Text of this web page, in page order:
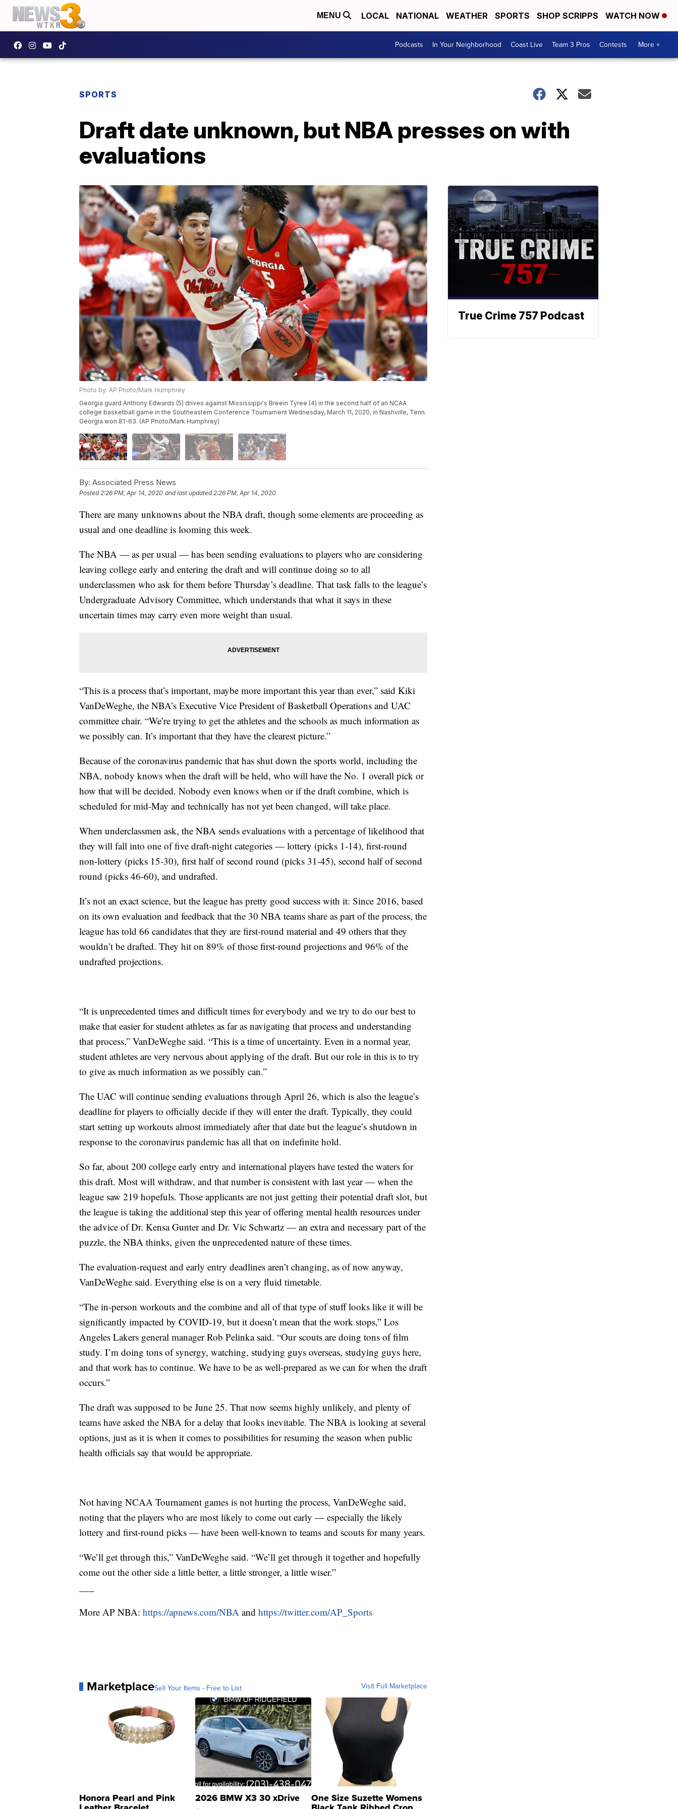
MENU LOCAL NATIONAL WEATHER SPORTS SHOP SCRIPPS WATCH NOW
Podcasts In Your Neighborhood Coast Live Team 3 Pros Contests More +
SPORTS
Draft date unknown, but NBA presses on with
evaluations
Photo by: AP Photo/Mark Humphrey
Georgia guard Anthony Edwards (5) drives against Mississippi's Breein Tyree (4) in the second half of an NCAA
college basketball game in the Southeastern Conference Tournament Wednesday, March 11, 2020, in Nashville, Tenn.
Georgia won 81-63. (AP Photo/Mark Humphrey)
By: Associated Press News
Posted2:26 PM, Apr 14, 2020 and last updated 2:26 PM, Apr 14, 2020
There are many unknowns about the NBA draft, though some elements are proceeding as
usual and one deadline is looming this week.
The NBA — as per usual — has been sending evaluations to players who are considering
leaving college early and entering the draft and will continue doing so to all
underclassmen who ask for them before Thursday’s deadline. That task falls to the league’s
Undergraduate Advisory Committee, which understands that what it says in these
uncertain times may carry even more weight than usual.
“This is a process that’s important, maybe more important this year than ever,” said Kiki
VanDeWeghe, the NBA’s Executive Vice President of Basketball Operations and UAC
committee chair. “We’re trying to get the athletes and the schools as much information as
we possibly can. It’s important that they have the clearest picture.”
Because of the coronavirus pandemic that has shut down the sports world, including the
NBA, nobody knows when the draft will be held, who will have the No. 1 overall pick or
how that will be decided. Nobody even knows when or if the draft combine, which is
scheduled for mid-May and technically has not yet been changed, will take place.
When underclassmen ask, the NBA sends evaluations with a percentage of likelihood that
they will fall into one of five draft-night categories — lottery (picks 1-14), first-round
non-lottery (picks 15-30), first half of second round (picks 31-45), second half of second
round (picks 46-60), and undrafted.
It’s not an exact science, but the league has pretty good success with it: Since 2016, based
on its own evaluation and feedback that the 30 NBA teams share as part of the process, the
league has told 66 candidates that they are first-round material and 49 others that they
wouldn’t be drafted. They hit on 89% of those first-round projections and 96% of the
undrafted projections.
“It is unprecedented times and difficult times for everybody and we try to do our best to
make that easier for student athletes as far as navigating that process and understanding
that process,” VanDeWeghe said. “This is a time of uncertainty. Even in a normal year,
student athletes are very nervous about applying of the draft. But our role in this is to try
to give as much information as we possibly can.”
The UAC will continue sending evaluations through April 26, which is also the league’s
deadline for players to officially decide if they will enter the draft. Typically, they could
start setting up workouts almost immediately after that date but the league’s shutdown in
response to the coronavirus pandemic has all that on indefinite hold.
So far, about 200 college early entry and international players have tested the waters for
this draft. Most will withdraw, and that number is consistent with last year — when the
league saw 219 hopefuls. Those applicants are not just getting their potential draft slot, but
the league is taking the additional step this year of offering mental health resources under
the advice of Dr. Kensa Gunter and Dr. Vic Schwartz — an extra and necessary part of the
puzzle, the NBA thinks, given the unprecedented nature of these times.
The evaluation-request and early entry deadlines aren’t changing, as of now anyway,
VanDeWeghe said. Everything else is on a very fluid timetable.
“The in-person workouts and the combine and all of that type of stuff looks like it will be
significantly impacted by COVID-19, but it doesn’t mean that the work stops,” Los
Angeles Lakers general manager Rob Pelinka said. “Our scouts are doing tons of film
study. I’m doing tons of synergy, watching, studying guys overseas, studying guys here,
and that work has to continue. We have to be as well-prepared as we can for when the draft
occurs.”
The draft was supposed to be June 25. That now seems highly unlikely, and plenty of
teams have asked the NBA for a delay that looks inevitable. The NBA is looking at several
options, just as it is when it comes to possibilities for resuming the season when public
health officials say that would be appropriate.
Not having NCAA Tournament games is not hurting the process, VanDeWeghe said,
noting that the players who are most likely to come out early — especially the likely
lottery and first-round picks — have been well-known to teams and scouts for many years.
“We’ll get through this,” VanDeWeghe said. “We’ll get through it together and hopefully
come out the other side a little better, a little stronger, a little wiser.”
More AP NBA: https://apnews.com/NBA and https://twitter.com/AP_Sports
MarketplaceSell Your Items - Free to List Visit Full Marketplace
Honora Pearl and Pink 2026 BMW X3 30 xDrive One Size Suzette Womens
True Crime 757 Podcast